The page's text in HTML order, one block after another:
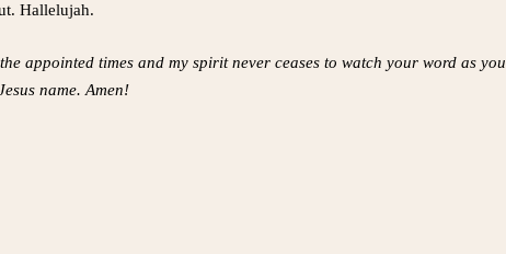
Hallelujah.
appointed times and my spirit never ceases to watch your word as you
name. Amen!